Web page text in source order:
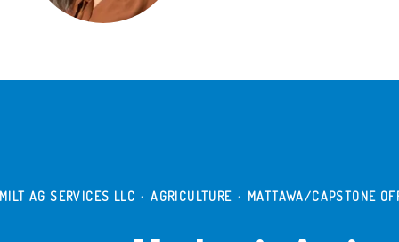
AG SERVICES LLC · AGRICULTURE · MATTAWA/CAPSTONE